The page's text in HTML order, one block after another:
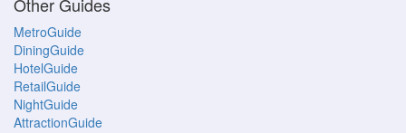
Other Guides
MetroGuide
DiningGuide
HotelGuide
RetailGuide
NightGuide
AttractionGuide